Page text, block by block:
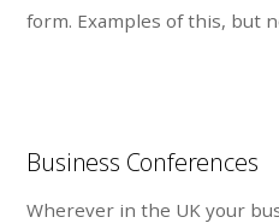
form. Examples of this, but
Business Conferences
Wherever in the UK your